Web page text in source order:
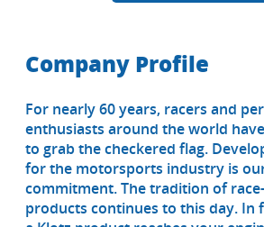
Company Profile
For nearly 60 years, racers and
enthusiasts around the world
to grab the checkered flag.
for the motorsports industry is
commitment. The tradition of
products continues to this day. In